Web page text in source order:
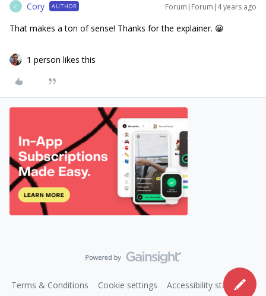
C Cory AUTHOR Forum|Forum|4 years ago
That makes a ton of sense! Thanks for the explainer. 😀
1 person likes this
Terms & Conditions Cookie settings Accessibility statement